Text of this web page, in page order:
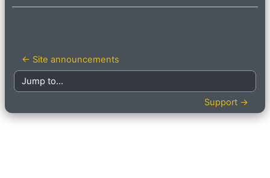
← Site announcements
Jump to...
Support →